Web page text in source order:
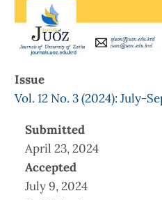
Issue
Vol. 12 No. 3 (2024): July-
Submitted
April 23, 2024
Accepted
July 9, 2024